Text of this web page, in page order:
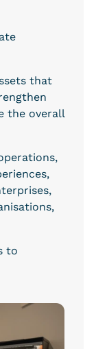
that
the overall
to